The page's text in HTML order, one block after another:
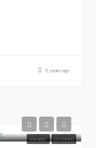
5 years ago
FOR RENT OCCUPIED